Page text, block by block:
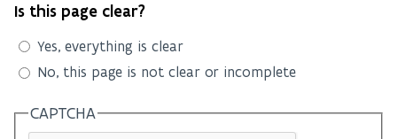
Is this page clear?
Yes, everything is clear
No, this page is not clear or incomplete
CAPTCHA